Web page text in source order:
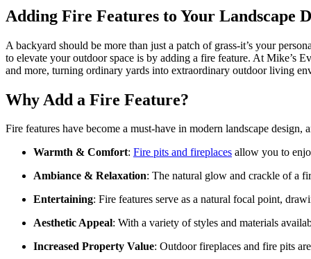
Adding Fire Features to Your Landscape
A backyard should be more than just a patch of grass-it’s your
to elevate your outdoor space is by adding a fire feature. At Mike’s
and more, turning ordinary yards into extraordinary outdoor living
Why Add a Fire Feature?
Fire features have become a must-have in modern landscape design,
Warmth & Comfort: Fire pits and fireplaces allow you to
Ambiance & Relaxation: The natural glow and crackle of a
Entertaining: Fire features serve as a natural focal point,
Aesthetic Appeal: With a variety of styles and materials
Increased Property Value: Outdoor fireplaces and fire pits